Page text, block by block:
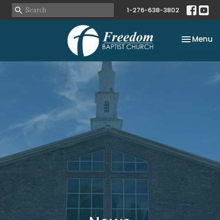
1-276-638-3802
Toggle
Menu